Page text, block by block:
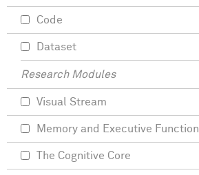
Code
Dataset
Research Modules
Visual Stream
Memory and Executive Function
The Cognitive Core